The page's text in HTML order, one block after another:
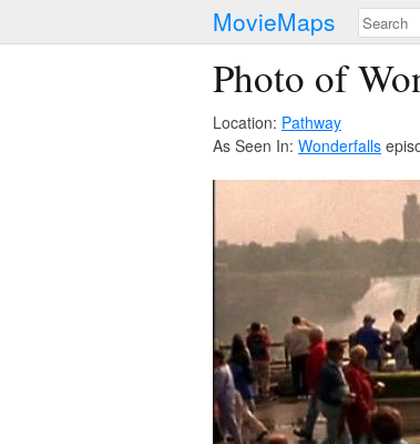
MovieMaps
Photo of
Location: Pathway
As Seen In: Wonderfalls